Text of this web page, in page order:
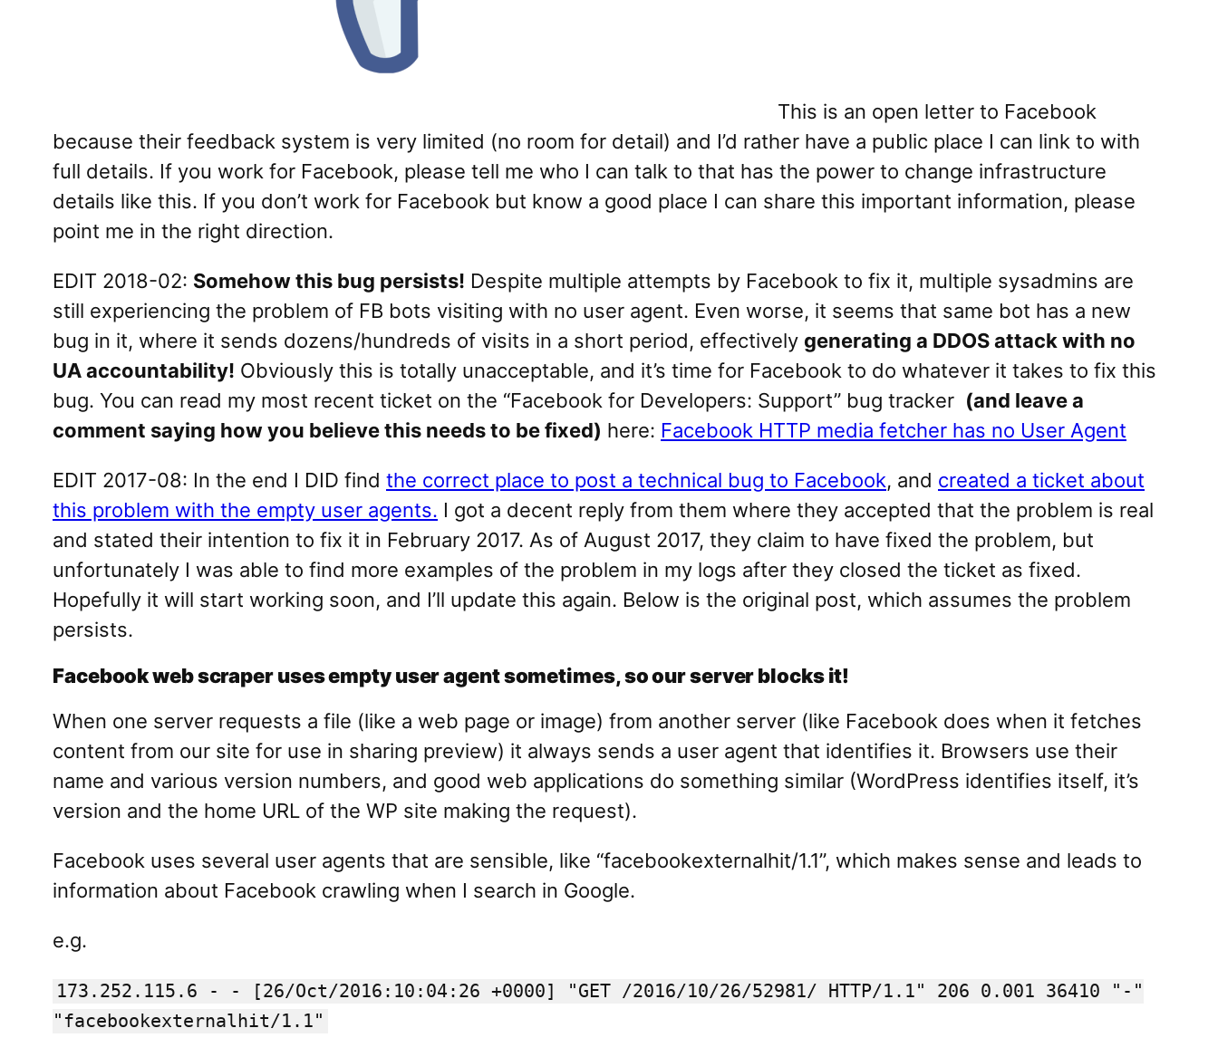
This is an open letter to Facebook
because their feedback system is very limited (no room for detail) and I’d rather have a public place I can link to with
full details. If you work for Facebook, please tell me who I can talk to that has the power to change infrastructure
details like this. If you don’t work for Facebook but know a good place I can share this important information, please
point me in the right direction.
EDIT 2018-02: Somehow this bug persists! Despite multiple attempts by Facebook to fix it, multiple sysadmins are
still experiencing the problem of FB bots visiting with no user agent. Even worse, it seems that same bot has a new
bug in it, where it sends dozens/hundreds of visits in a short period, effectively generating a DDOS attack with no
UA accountability! Obviously this is totally unacceptable, and it’s time for Facebook to do whatever it takes to fix this
bug. You can read my most recent ticket on the “Facebook for Developers: Support” bug tracker (and leave a
comment saying how you believe this needs to be fixed) here: Facebook HTTP media fetcher has no User Agent
EDIT 2017-08: In the end I DID find the correct place to post a technical bug to Facebook, and created a ticket about
this problem with the empty user agents. I got a decent reply from them where they accepted that the problem is real
and stated their intention to fix it in February 2017. As of August 2017, they claim to have fixed the problem, but
unfortunately I was able to find more examples of the problem in my logs after they closed the ticket as fixed.
Hopefully it will start working soon, and I’ll update this again. Below is the original post, which assumes the problem
persists.
Facebook web scraper uses empty user agent sometimes, so our server blocks it!
When one server requests a file (like a web page or image) from another server (like Facebook does when it fetches
content from our site for use in sharing preview) it always sends a user agent that identifies it. Browsers use their
name and various version numbers, and good web applications do something similar (WordPress identifies itself, it’s
version and the home URL of the WP site making the request).
Facebook uses several user agents that are sensible, like “facebookexternalhit/1.1”, which makes sense and leads to
information about Facebook crawling when I search in Google.
e.g.
173.252.115.6 - - [26/Oct/2016:10:04:26 +0000] "GET /2016/10/26/52981/ HTTP/1.1" 206 0.001 36410 "-"
"facebookexternalhit/1.1"